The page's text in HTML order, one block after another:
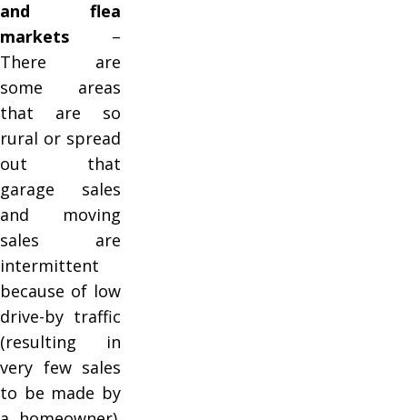
and flea
markets –
There are
some areas
that are so
rural or spread
out that
garage sales
and moving
sales are
intermittent
because of low
drive-by traffic
(resulting in
very few sales
to be made by